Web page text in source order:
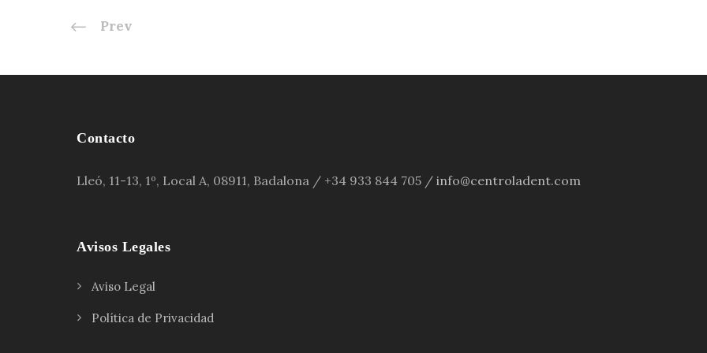
Prev
Contacto
Lleó, 11-13, 1º, Local A, 08911, Badalona / +34 933 844 705 / info@centroladent.com
Avisos Legales
Aviso Legal
Política de Privacidad